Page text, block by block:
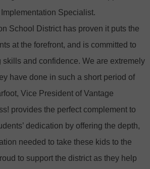
Specialist.
District has proven it puts the
at the forefront, and is committed to
skills and confidence. We are extremely
have done in such a short period of
Vice President of Vantage
provides the perfect complement to
dedication by offering the depth,
needed to take these kids to the
to support the district as they help